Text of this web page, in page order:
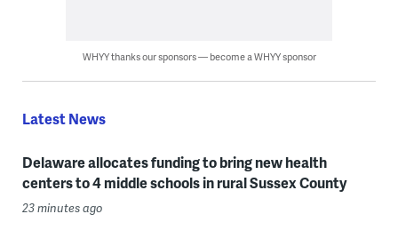
WHYY thanks our sponsors — become a WHYY sponsor
Latest News
Delaware allocates funding to bring new health
centers to 4 middle schools in rural Sussex County
23 minutes ago